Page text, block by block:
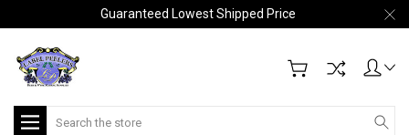
Guaranteed Lowest Shipped Price
Search